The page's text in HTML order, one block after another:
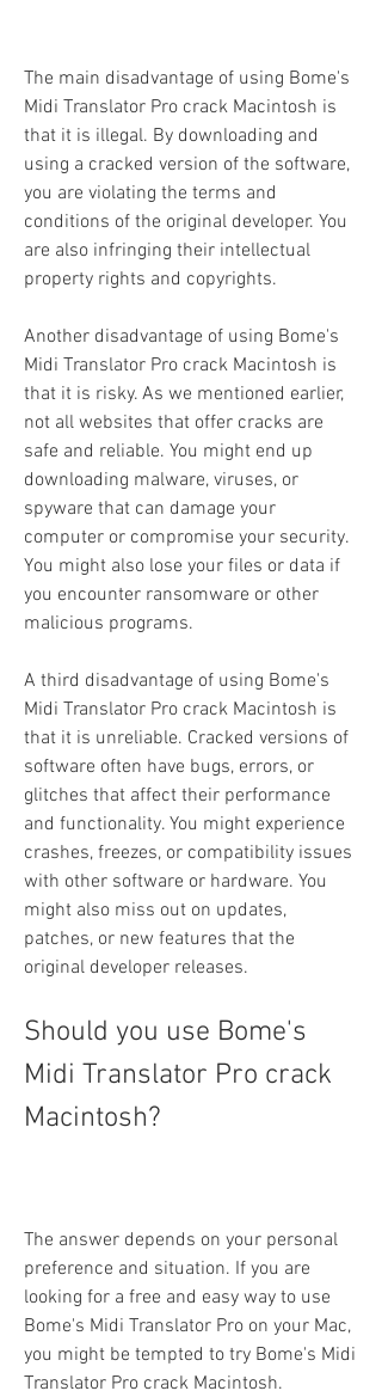
The main disadvantage of using Bome's
Midi Translator Pro crack Macintosh is
that it is illegal. By downloading and
using a cracked version of the software,
you are violating the terms and
conditions of the original developer. You
are also infringing their intellectual
property rights and copyrights.
Another disadvantage of using Bome's
Midi Translator Pro crack Macintosh is
that it is risky. As we mentioned earlier,
not all websites that offer cracks are
safe and reliable. You might end up
downloading malware, viruses, or
spyware that can damage your
computer or compromise your security.
You might also lose your files or data if
you encounter ransomware or other
malicious programs.
A third disadvantage of using Bome's
Midi Translator Pro crack Macintosh is
that it is unreliable. Cracked versions of
software often have bugs, errors, or
glitches that affect their performance
and functionality. You might experience
crashes, freezes, or compatibility issues
with other software or hardware. You
might also miss out on updates,
patches, or new features that the
original developer releases.
Should you use Bome's
Midi Translator Pro crack
Macintosh?
The answer depends on your personal
preference and situation. If you are
looking for a free and easy way to use
Bome's Midi Translator Pro on your Mac,
you might be tempted to try Bome's Midi
Translator Pro crack Macintosh.